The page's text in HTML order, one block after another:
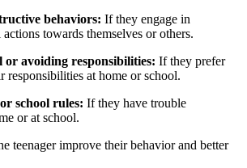
behaviors: If they engage in
towards themselves or others.
avoiding responsibilities: If they prefer
responsibilities at home or school.
school rules: If they have trouble
or at school.
teenager improve their behavior and better